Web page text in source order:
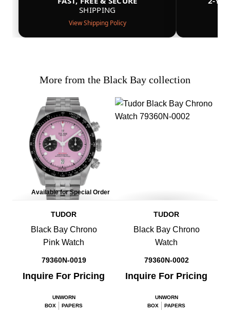
SHIPPING
View Shipping Policy
More from the Black Bay collection
Available for Special Order
TUDOR
Black Bay Chrono
Pink Watch
79360N-0019
Inquire For Pricing
UNWORN
BOX
PAPERS
TUDOR
Black Bay Chrono
Watch
79360N-0002
Inquire For Pricing
UNWORN
BOX
PAPERS